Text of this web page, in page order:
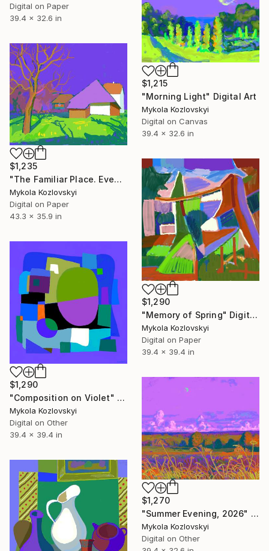
Digital on Paper
39.4 x 32.6 in
$1,215
"Morning Light" Digital Art
Mykola Kozlovskyi
Digital on Canvas
39.4 x 32.6 in
$1,235
"The Familiar Place. Evening Light" Digital Art
Mykola Kozlovskyi
Digital on Paper
43.3 x 35.9 in
$1,290
"Memory of Spring" Digital Art
Mykola Kozlovskyi
Digital on Paper
39.4 x 39.4 in
$1,290
"Composition on Violet" Digital Art
Mykola Kozlovskyi
Digital on Other
39.4 x 39.4 in
$1,270
"Summer Evening, 2026" Digital Art
Mykola Kozlovskyi
Digital on Other